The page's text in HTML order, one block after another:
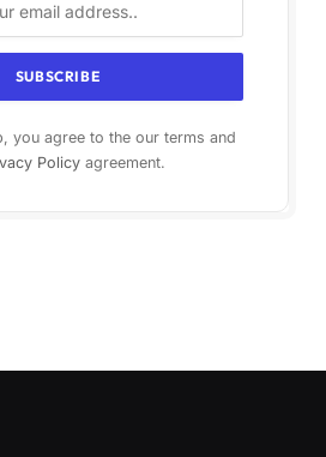
you agree to the our terms and
Policyagreement.